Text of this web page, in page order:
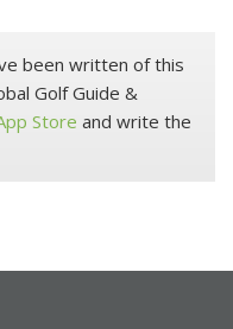
been written of this
Golf Guide &
Store and write the